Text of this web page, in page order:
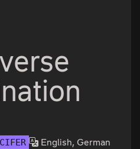
English, German